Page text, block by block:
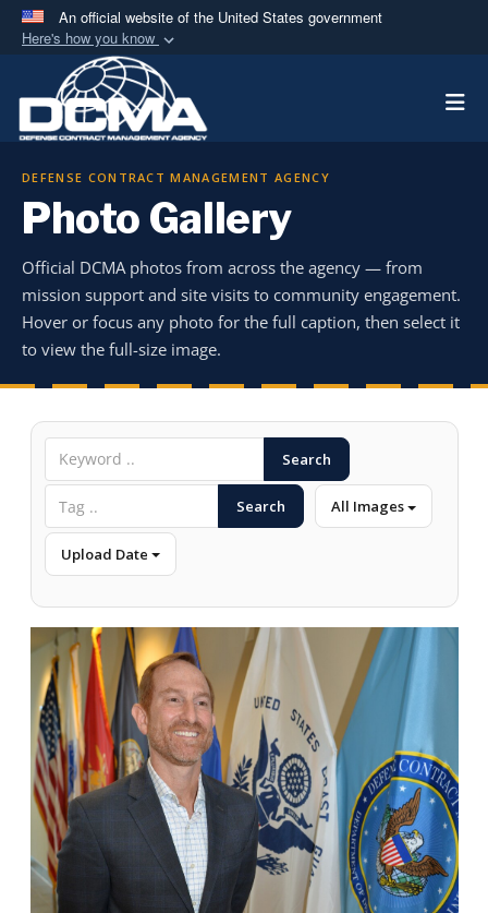
An official website of the United States government
Here's how you know
Official websites use .mil
A.milwebsite belongs to an official U.S.
Department of Defense organization in the United
Secure .mil websites use HTTPS
means you’ve safely
connected to the .mil website. Share sensitive
information only on official, secure websites.
DEFENSE CONTRACT MANAGEMENT AGENCY
Photo Gallery
Official DCMA photos from across the agency — from
mission support and site visits to community engagement.
Hover or focus any photo for the full caption, then select it
to view the full-size image.
Search
Search All Images
Upload Date